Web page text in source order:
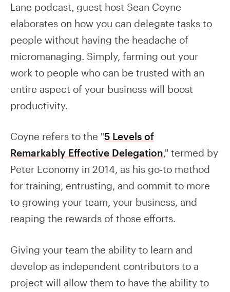
Lane podcast, guest host Sean Coyne
elaborates on how you can delegate tasks to
people without having the headache of
micromanaging. Simply, farming out your
work to people who can be trusted with an
entire aspect of your business will boost
productivity.
Coyne refers to the "5 Levels of
Remarkably Effective Delegation," termed by
Peter Economy in 2014, as his go-to method
for training, entrusting, and commit to more
to growing your team, your business, and
reaping the rewards of those efforts.
Giving your team the ability to learn and
develop as independent contributors to a
project will allow them to have the ability to